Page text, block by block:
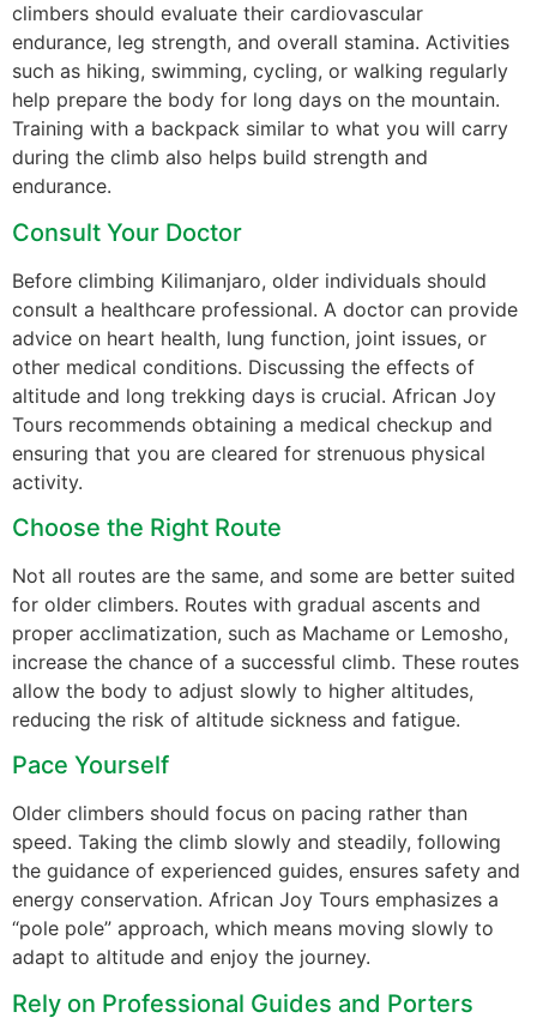
climbers should evaluate their cardiovascular
endurance, leg strength, and overall stamina. Activities
such as hiking, swimming, cycling, or walking regularly
help prepare the body for long days on the mountain.
Training with a backpack similar to what you will carry
during the climb also helps build strength and
endurance.
Consult Your Doctor
Before climbing Kilimanjaro, older individuals should
consult a healthcare professional. A doctor can provide
advice on heart health, lung function, joint issues, or
other medical conditions. Discussing the effects of
altitude and long trekking days is crucial. African Joy
Tours recommends obtaining a medical checkup and
ensuring that you are cleared for strenuous physical
activity.
Choose the Right Route
Not all routes are the same, and some are better suited
for older climbers. Routes with gradual ascents and
proper acclimatization, such as Machame or Lemosho,
increase the chance of a successful climb. These routes
allow the body to adjust slowly to higher altitudes,
reducing the risk of altitude sickness and fatigue.
Pace Yourself
Older climbers should focus on pacing rather than
speed. Taking the climb slowly and steadily, following
the guidance of experienced guides, ensures safety and
energy conservation. African Joy Tours emphasizes a
“pole pole” approach, which means moving slowly to
adapt to altitude and enjoy the journey.
Rely on Professional Guides and Porters